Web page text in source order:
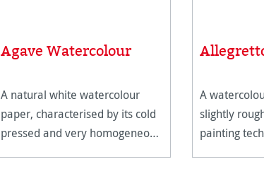
Agave Watercolour
A natural white watercolour
paper, characterised by its cold
pressed and very homogeneous
A
slightly
painting